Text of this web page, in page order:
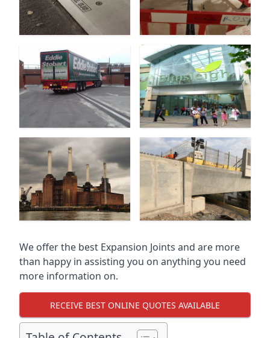
We offer the best Expansion Joints and are more
than happy in assisting you on anything you need
more information on.
RECEIVE BEST ONLINE QUOTES AVAILABLE